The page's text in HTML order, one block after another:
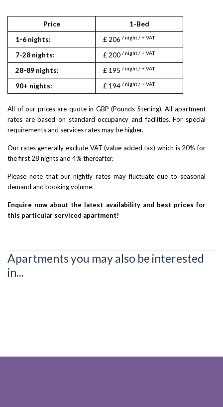
Price
1-Bed
1-6 nights:
£ 206 / night / + VAT
7-28 nights: £ 200 / night / + VAT
28-89 nights: £ 195 / night / + VAT
90+ nights: £ 194 / night / + VAT
All of our prices are quote in GBP (Pounds Sterling). All apartment
rates are based on standard occupancy and facilities. For special
requirements and services rates may be higher.
Our rates generally exclude VAT (value added tax) which is 20% for
the first 28 nights and 4% thereafter.
Please note that our nightly rates may fluctuate due to seasonal
demand and booking volume.
Enquire now about the latest availability and best prices for
this particular serviced apartment!
Apartments you may also be interested
in...